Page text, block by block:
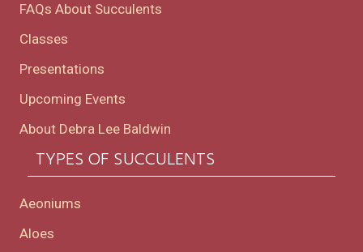
FAQs About Succulents
Classes
Presentations
Upcoming Events
About Debra Lee Baldwin
TYPES OF SUCCULENTS
Aeoniums
Aloes